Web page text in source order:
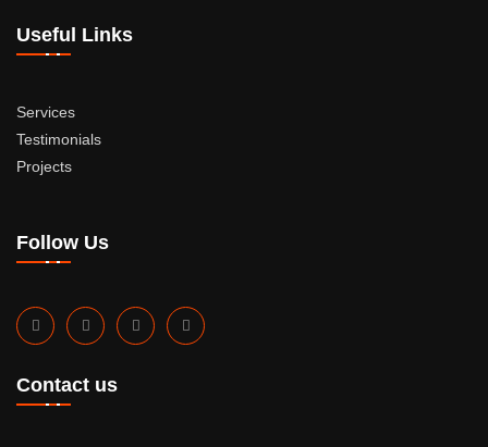
Useful Links
Services
Testimonials
Projects
Follow Us
Contact us